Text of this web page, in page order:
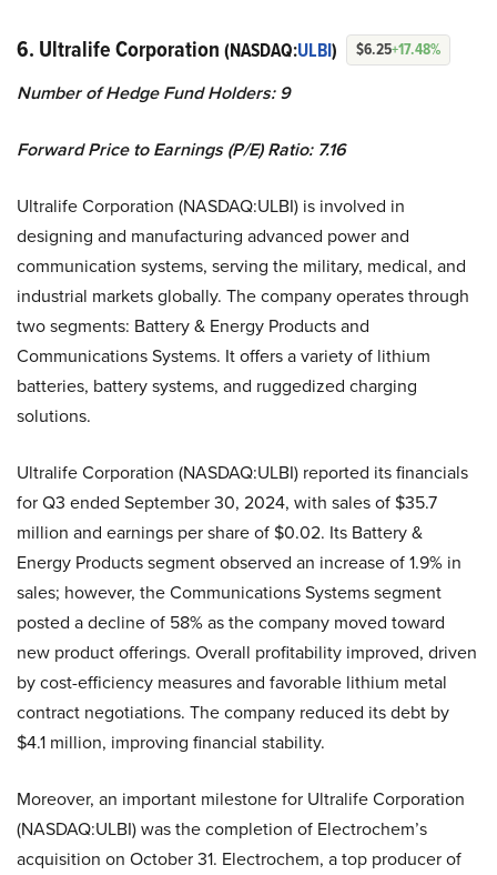
6. Ultralife Corporation (NASDAQ:ULBI) $6.25+17.48%
Number of Hedge Fund Holders: 9
Forward Price to Earnings (P/E) Ratio: 7.16
Ultralife Corporation (NASDAQ:ULBI) is involved in
designing and manufacturing advanced power and
communication systems, serving the military, medical, and
industrial markets globally. The company operates through
two segments: Battery & Energy Products and
Communications Systems. It offers a variety of lithium
batteries, battery systems, and ruggedized charging
solutions.
Ultralife Corporation (NASDAQ:ULBI) reported its financials
for Q3 ended September 30, 2024, with sales of $35.7
million and earnings per share of $0.02. Its Battery &
Energy Products segment observed an increase of 1.9% in
sales; however, the Communications Systems segment
posted a decline of 58% as the company moved toward
new product offerings. Overall profitability improved, driven
by cost-efficiency measures and favorable lithium metal
contract negotiations. The company reduced its debt by
$4.1 million, improving financial stability.
Moreover, an important milestone for Ultralife Corporation
(NASDAQ:ULBI) was the completion of Electrochem’s
acquisition on October 31. Electrochem, a top producer of